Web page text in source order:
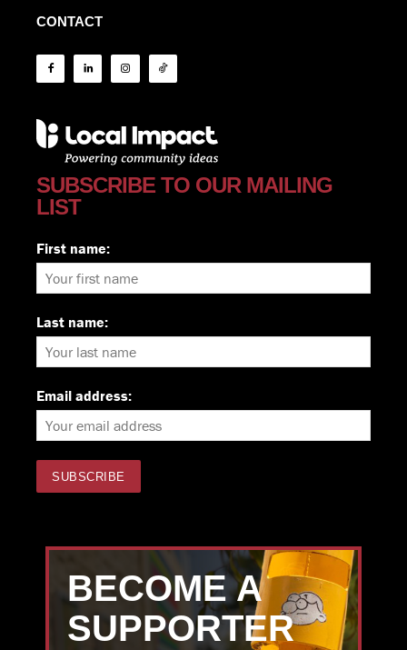
CONTACT
SUBSCRIBE TO OUR MAILING
LIST
First name:
Last name:
Email address:
BECOME A
SUPPORTER